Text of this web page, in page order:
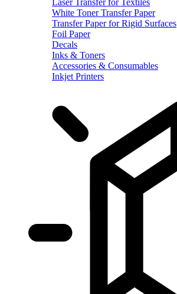
White Toner Transfer Paper
Transfer Paper for Rigid Surfaces
Foil Paper
Decals
Inks & Toners
Accessories & Consumables
Inkjet Printers